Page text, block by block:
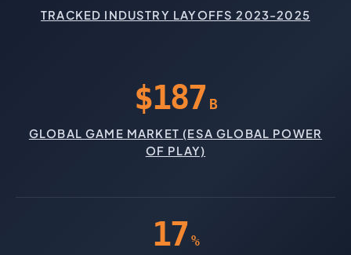
TRACKED INDUSTRY LAYOFFS 2023-2025
$187 B
GLOBAL GAME MARKET (ESA GLOBAL POWER
OF PLAY)
17 %